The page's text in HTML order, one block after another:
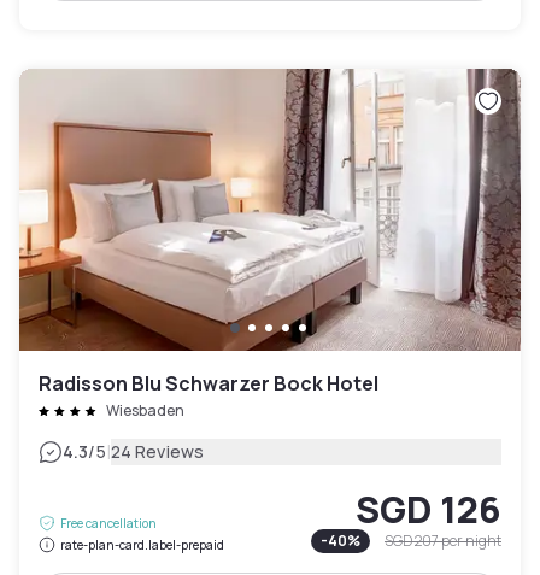
Radisson Blu Schwarzer Bock Hotel
Wiesbaden
4.3/5|24 Reviews
Free cancellation
rate-plan-card.label-prepaid
SGD 126
-40% SGD 207per night